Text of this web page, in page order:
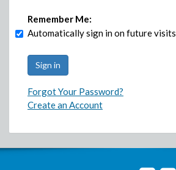
Remember Me:
Automatically sign in on future visits
Forgot Your Password?
Create an Account